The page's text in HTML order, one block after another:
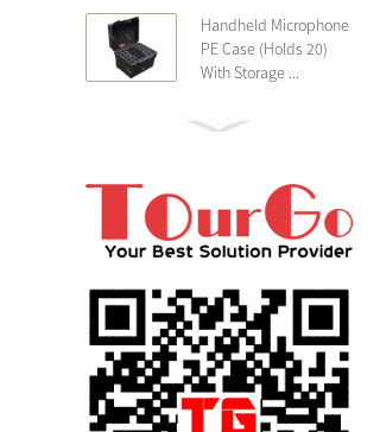
Handheld Microphone
PE Case (Holds 20)
With Storage ...
PE 4U Wireless
Shallow 25cm Dept...
19″ Rackmount 3U
25cm Depth ...
PE 2U Rack Case
Shallow 25cm Depth
19″ Rackmou...